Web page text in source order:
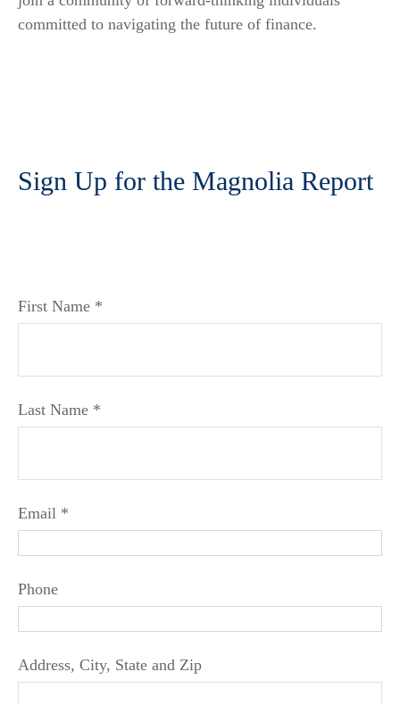
committed to navigating the future of finance.
Sign Up for the Magnolia Report
First Name
Last Name
Email
Phone
Address, City, State and Zip